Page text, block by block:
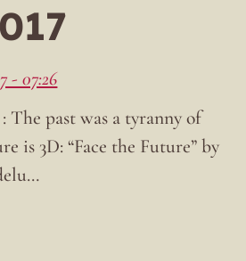
- 07:26
: The past was a tyranny of
is 3D: “Face the Future” by